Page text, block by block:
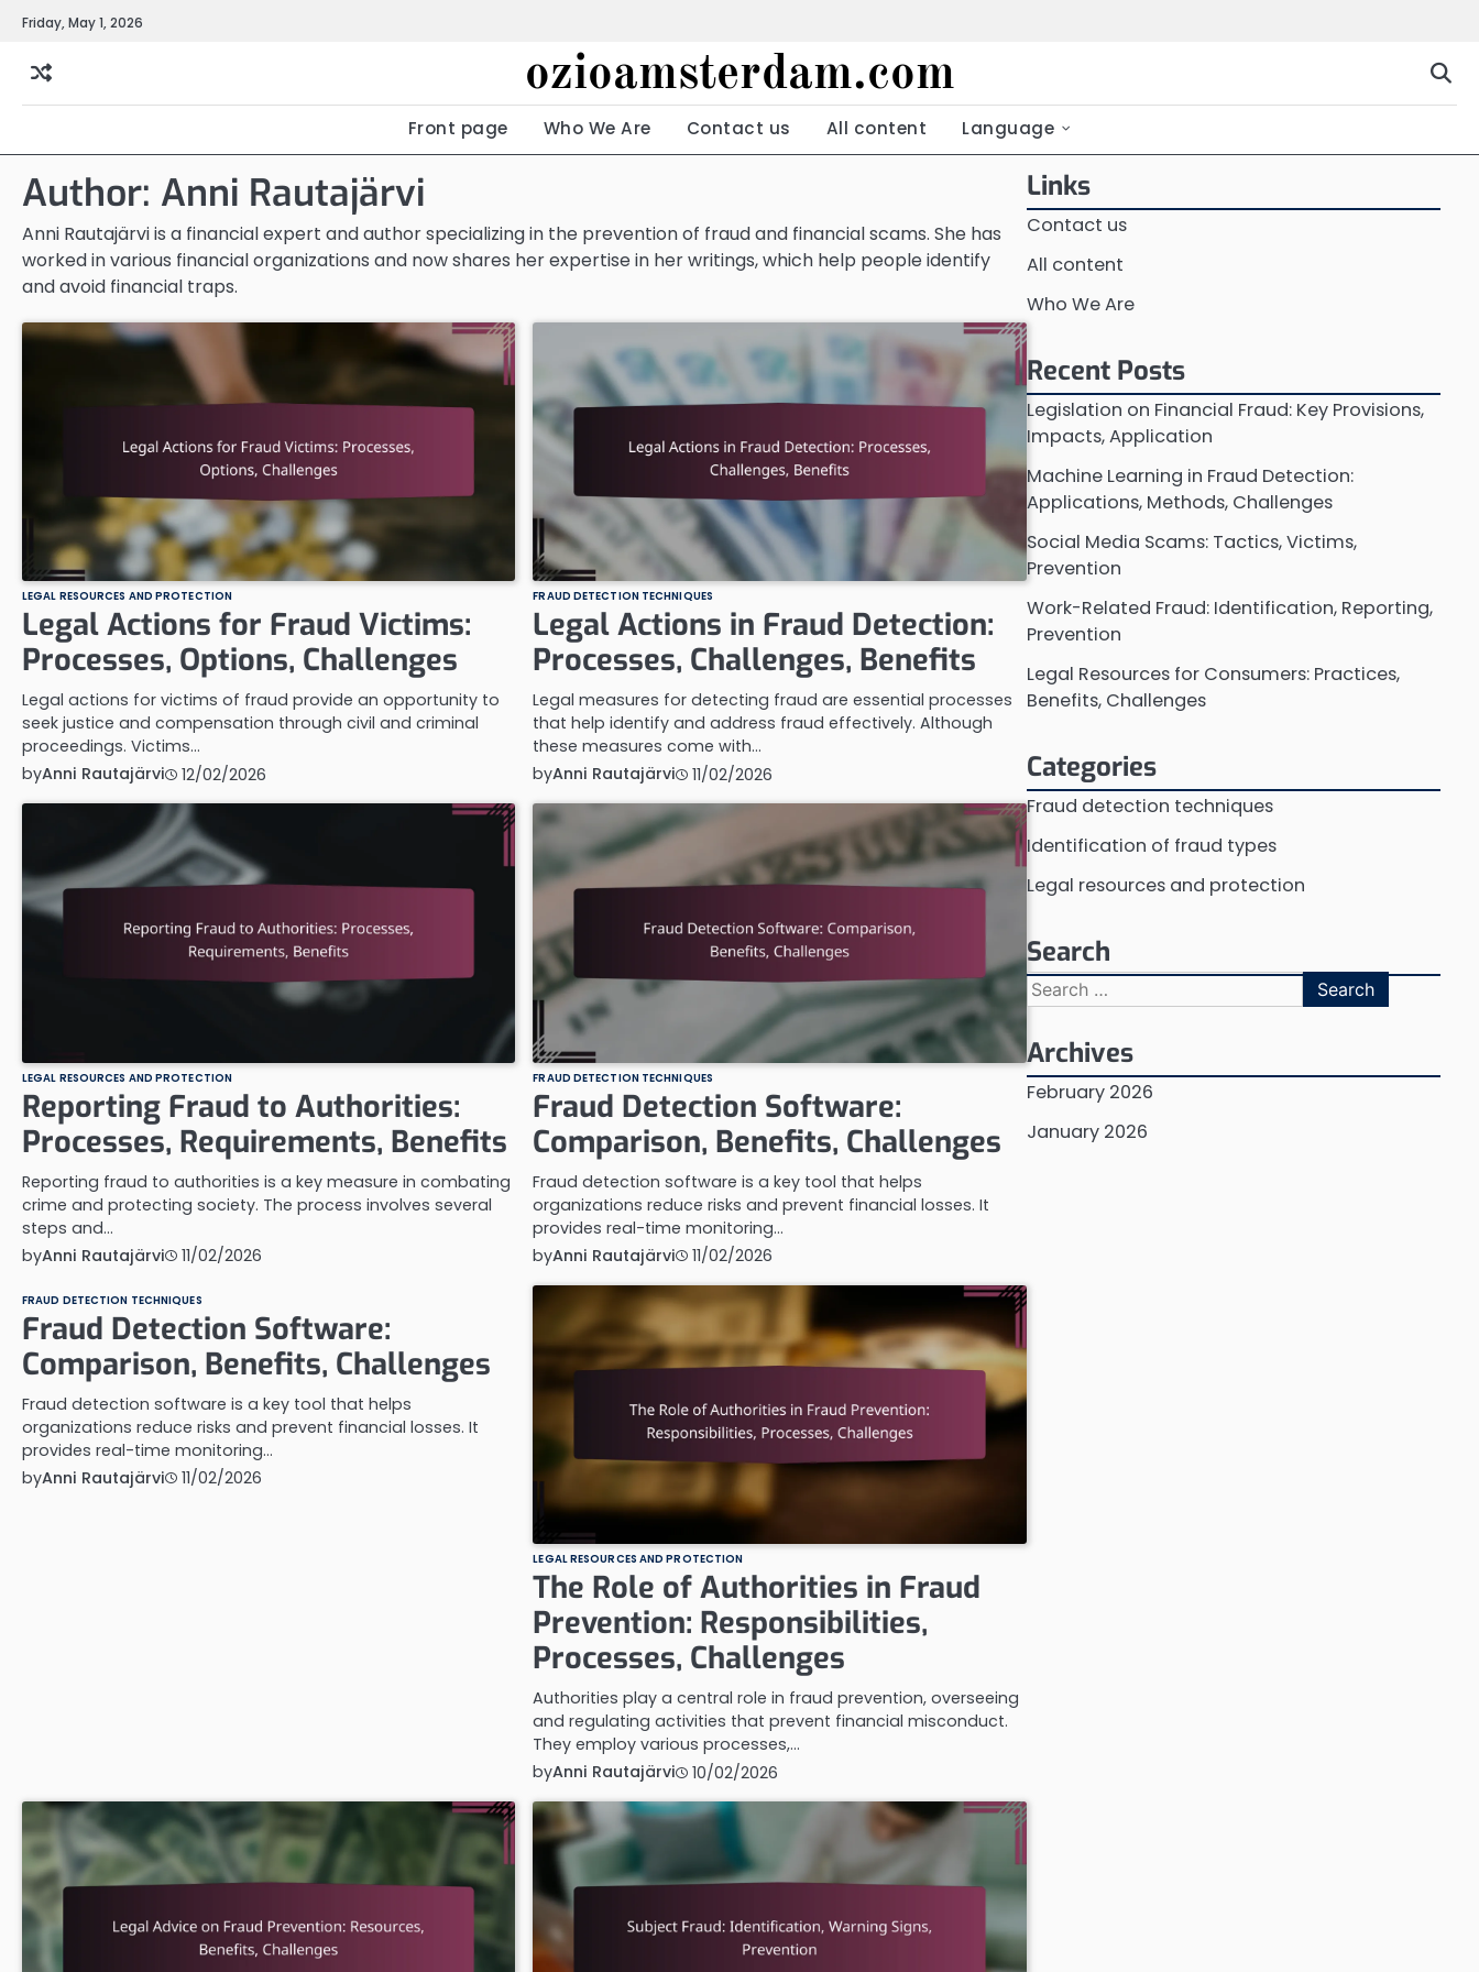
Skip
content
Friday, May 1, 2026
ozioamsterdam.com
Front page Who We Are Contact us All content Language
Author: Anni Rautajärvi
Anni Rautajärvi is a financial expert and author specializing in the prevention of fraud and financial scams. She has
worked in various financial organizations and now shares her expertise in her writings, which help people identify
and avoid financial traps.
LEGAL RESOURCES AND PROTECTION
Legal Actions for Fraud Victims:
Processes, Options, Challenges
Legal actions for victims of fraud provide an opportunity to
seek justice and compensation through civil and criminal
proceedings. Victims…
byAnni Rautajärvi 12/02/2026
FRAUD DETECTION TECHNIQUES
Legal Actions in Fraud Detection:
Processes, Challenges, Benefits
Legal measures for detecting fraud are essential processes
that help identify and address fraud effectively. Although
these measures come with…
byAnni Rautajärvi 11/02/2026
LEGAL RESOURCES AND PROTECTION
Reporting Fraud to Authorities:
Processes, Requirements, Benefits
Reporting fraud to authorities is a key measure in combating
crime and protecting society. The process involves several
steps and…
byAnni Rautajärvi 11/02/2026
FRAUD DETECTION TECHNIQUES
Fraud Detection Software:
Comparison, Benefits, Challenges
Fraud detection software is a key tool that helps
organizations reduce risks and prevent financial losses. It
provides real-time monitoring…
byAnni Rautajärvi 11/02/2026
FRAUD DETECTION TECHNIQUES
Fraud Detection Software:
Comparison, Benefits, Challenges
Fraud detection software is a key tool that helps
organizations reduce risks and prevent financial losses. It
provides real-time monitoring…
byAnni Rautajärvi 11/02/2026
LEGAL RESOURCES AND PROTECTION
The Role of Authorities in Fraud
Prevention: Responsibilities,
Processes, Challenges
Authorities play a central role in fraud prevention, overseeing
and regulating activities that prevent financial misconduct.
They employ various processes,…
byAnni Rautajärvi 10/02/2026
Links
Contact us
All content
Who We Are
Recent Posts
Legislation on Financial Fraud: Key Provisions,
Impacts, Application
Machine Learning in Fraud Detection:
Applications, Methods, Challenges
Social Media Scams: Tactics, Victims,
Prevention
Work-Related Fraud: Identification, Reporting,
Prevention
Legal Resources for Consumers: Practices,
Benefits, Challenges
Categories
Fraud detection techniques
Identification of fraud types
Legal resources and protection
Search
Search
for:
Archives
February 2026
January 2026